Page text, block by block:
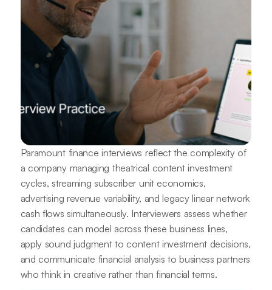
Paramount finance interviews reflect the complexity of
a company managing theatrical content investment
cycles, streaming subscriber unit economics,
advertising revenue variability, and legacy linear network
cash flows simultaneously. Interviewers assess whether
candidates can model across these business lines,
apply sound judgment to content investment decisions,
and communicate financial analysis to business partners
who think in creative rather than financial terms.